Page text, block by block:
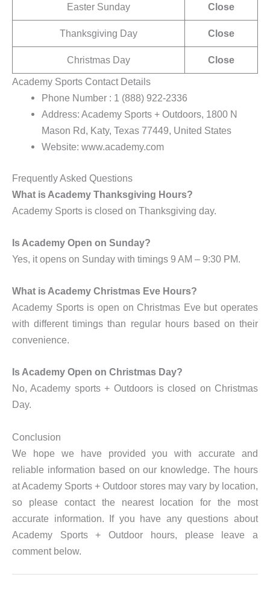
Easter Sunday
Close
Thanksgiving Day Close
Christmas Day
Close
Academy Sports Contact Details
Phone Number : 1 (888) 922-2336
Address: Academy Sports + Outdoors, 1800 N
Mason Rd, Katy, Texas 77449, United States
Website: www.academy.com
Frequently Asked Questions
What is Academy Thanksgiving Hours?
Academy Sports is closed on Thanksgiving day.
Is Academy Open on Sunday?
Yes, it opens on Sunday with timings 9 AM – 9:30 PM.
What is Academy Christmas Eve Hours?
Academy Sports is open on Christmas Eve but operates
with different timings than regular hours based on their
convenience.
Is Academy Open on Christmas Day?
No, Academy sports + Outdoors is closed on Christmas
Day.
Conclusion
We hope we have provided you with accurate and
reliable information based on our knowledge. The hours
at Academy Sports + Outdoor stores may vary by location,
so please contact the nearest location for the most
accurate information. If you have any questions about
Academy Sports + Outdoor hours, please leave a
comment below.